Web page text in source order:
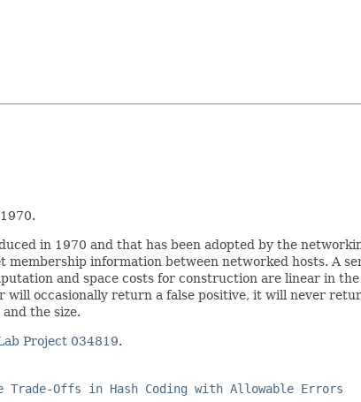
in 1970 and that has been adopted by the
information between networked hosts. A
and space costs for construction are linear in
occasionally return a false positive, it will never
the size.
Project 034819.
Trade-Offs in Hash Coding with Allowable Errors